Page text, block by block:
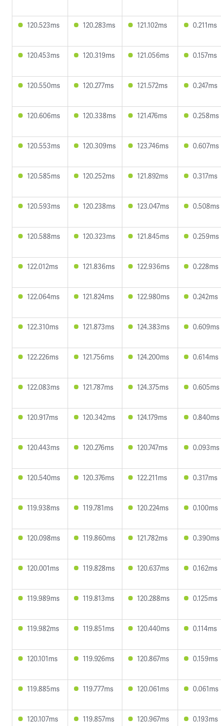
120.523ms 120.283ms 121.102ms 0.211ms
120.453ms 120.319ms 121.056ms 0.157ms
120.550ms 120.277ms 121.572ms 0.247ms
120.606ms 120.338ms 121.476ms 0.258ms
120.553ms 120.309ms 123.746ms 0.607ms
120.585ms 120.252ms 121.892ms 0.317ms
120.593ms 120.238ms 123.047ms 0.508ms
120.588ms 120.323ms 121.845ms 0.259ms
122.012ms 121.836ms 122.936ms 0.228ms
122.064ms 121.824ms 122.980ms 0.242ms
122.310ms 121.873ms 124.383ms 0.609ms
122.226ms 121.756ms 124.200ms 0.614ms
122.083ms 121.787ms 124.375ms 0.605ms
120.917ms 120.342ms 124.179ms 0.840ms
120.443ms 120.276ms 120.747ms 0.093ms
120.540ms 120.376ms 122.211ms 0.317ms
119.938ms 119.781ms 120.224ms 0.100ms
120.098ms 119.860ms 121.782ms 0.390ms
120.001ms 119.828ms 120.637ms 0.162ms
119.989ms 119.813ms 120.288ms 0.125ms
119.982ms 119.851ms 120.440ms 0.114ms
120.101ms 119.926ms 120.867ms 0.159ms
119.885ms 119.777ms 120.061ms 0.061ms
120.107ms 119.857ms 120.967ms 0.193ms